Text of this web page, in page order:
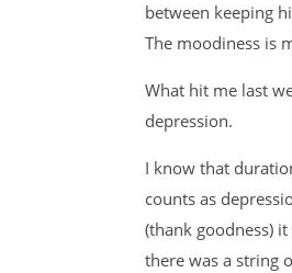
between keeping
The moodiness is
What hit me last
depression.
I know that
counts as
(thank goodness)
there was a string